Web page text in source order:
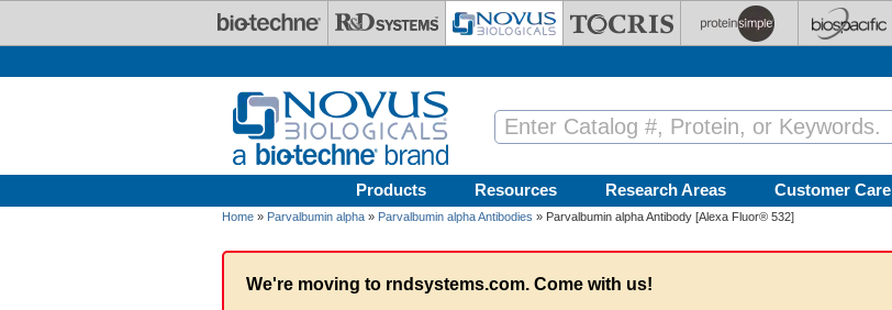
Products Resources Research Areas Customer Care
Home » Parvalbumin alpha » Parvalbumin alpha Antibodies » Parvalbumin alpha Antibody [Alexa Fluor® 532]
We're moving to rndsystems.com. Come with us!